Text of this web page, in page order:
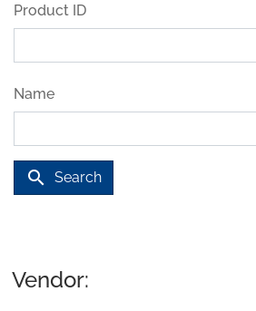
Product ID
Name
search Search
Vendor: